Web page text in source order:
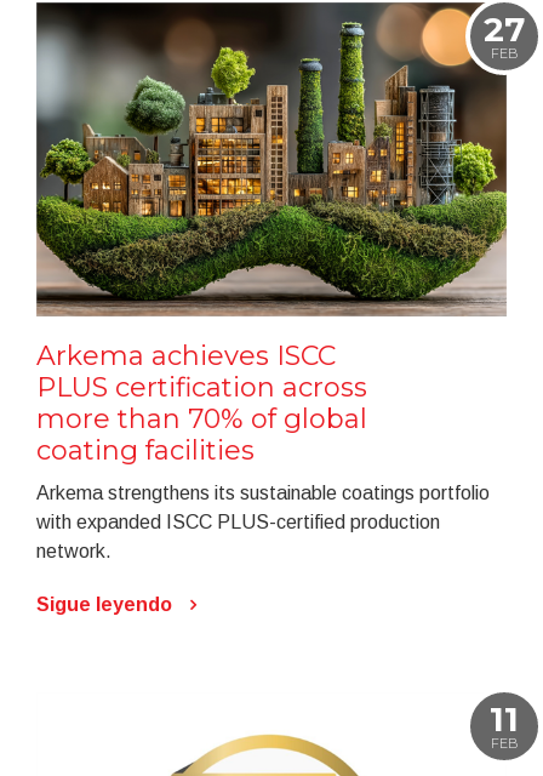
27
FEB
Arkema achieves ISCC
PLUS certification across
more than 70% of global
coating facilities
Arkema strengthens its sustainable coatings portfolio
with expanded ISCC PLUS-certified production
network.
Sigue leyendo
11
FEB